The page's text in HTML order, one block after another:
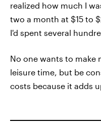
realized how much I
two a month at $15 to
I'd spent several
No one wants to make
leisure time, but be
costs because it adds